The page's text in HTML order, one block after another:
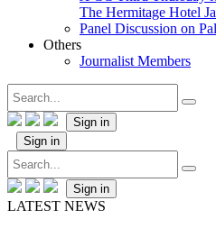
The Hermitage Hotel
Panel Discussion on
Others
Journalist Members
Sign in
Sign in
Sign in
LATEST NEWS